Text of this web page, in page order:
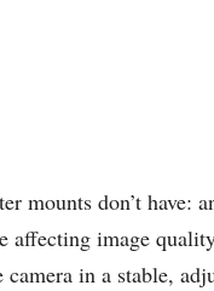
don’t have:
affecting image
in a stable,